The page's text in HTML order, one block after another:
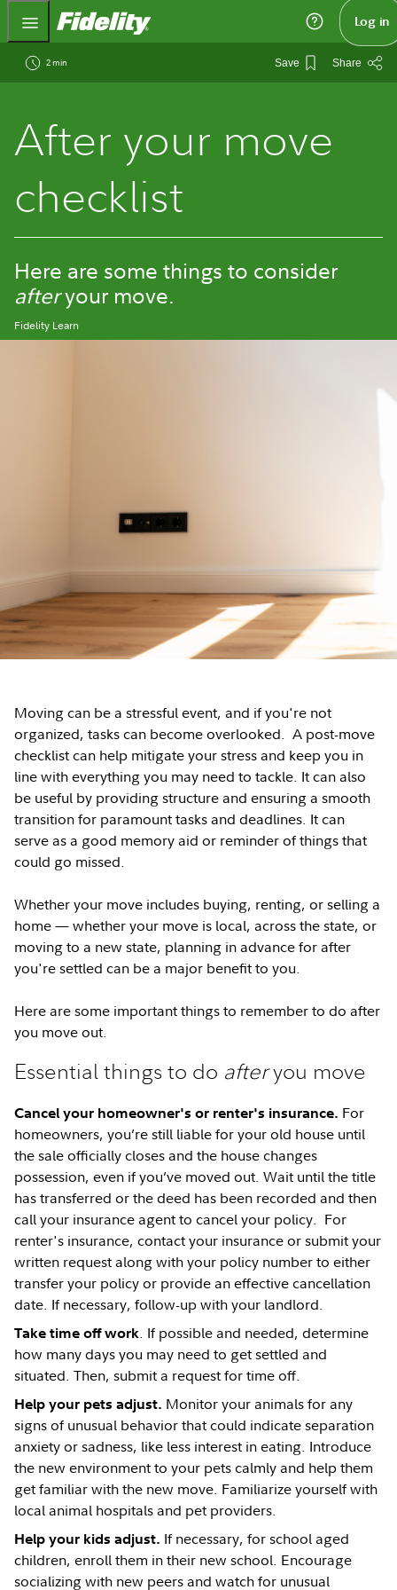
Fidelity.com Home Log in
2 min Save Share
After your move
checklist
Here are some things to consider
afteryour move.
Fidelity Learn
Moving can be a stressful event, and if you're not
organized, tasks can become overlooked. A post-move
checklist can help mitigate your stress and keep you in
line with everything you may need to tackle. It can also
be useful by providing structure and ensuring a smooth
transition for paramount tasks and deadlines. It can
serve as a good memory aid or reminder of things that
could go missed.
Whether your move includes buying, renting, or selling a
home — whether your move is local, across the state, or
moving to a new state, planning in advance for after
you're settled can be a major benefit to you.
Here are some important things to remember to do after
you move out.
Essential things to do afteryou move
Cancel your homeowner's or renter's insurance. For
homeowners, you’re still liable for your old house until
the sale officially closes and the house changes
possession, even if you’ve moved out. Wait until the title
has transferred or the deed has been recorded and then
call your insurance agent to cancel your policy. For
renter's insurance, contact your insurance or submit your
written request along with your policy number to either
transfer your policy or provide an effective cancellation
date. If necessary, follow-up with your landlord.
Take time off work. If possible and needed, determine
how many days you may need to get settled and
situated. Then, submit a request for time off.
Help your pets adjust. Monitor your animals for any
signs of unusual behavior that could indicate separation
anxiety or sadness, like less interest in eating. Introduce
the new environment to your pets calmly and help them
get familiar with the new move. Familiarize yourself with
local animal hospitals and pet providers.
Help your kids adjust. If necessary, for school aged
children, enroll them in their new school. Encourage
socializing with new peers and watch for unusual